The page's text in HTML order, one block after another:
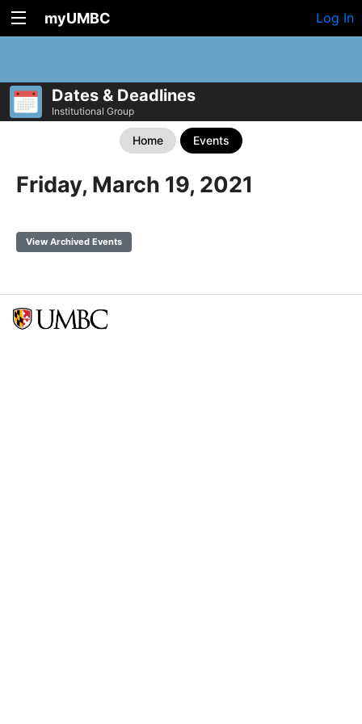
myUMBC Log In
Dates & Deadlines
Institutional Group
Home Events
Friday, March 19, 2021
View Archived Events